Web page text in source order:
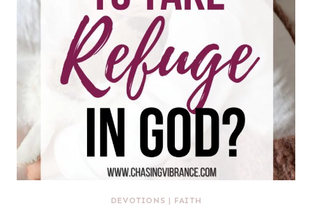
DEVOTIONS | FAITH